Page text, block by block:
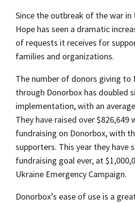
Since the outbreak of the war in
Hope has seen a dramatic
of requests it receives for
families and organizations.
The number of donors giving to
through Donorbox has doubled
implementation, with an
They have raised over
fundraising on Donorbox, with
supporters. This year they have
fundraising goal ever, at
Ukraine Emergency Campaign.
Donorbox’s ease of use is a